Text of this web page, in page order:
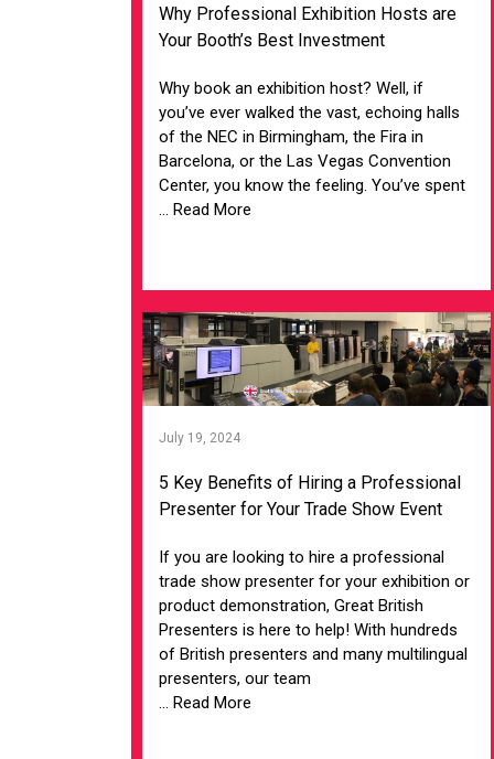
Why Professional Exhibition Hosts are
Your Booth’s Best Investment
Why book an exhibition host? Well, if
you’ve ever walked the vast, echoing halls
of the NEC in Birmingham, the Fira in
Barcelona, or the Las Vegas Convention
Center, you know the feeling. You’ve spent
... Read More
July 19, 2024
5 Key Benefits of Hiring a Professional
Presenter for Your Trade Show Event
If you are looking to hire a professional
trade show presenter for your exhibition or
product demonstration, Great British
Presenters is here to help! With hundreds
of British presenters and many multilingual
presenters, our team
... Read More